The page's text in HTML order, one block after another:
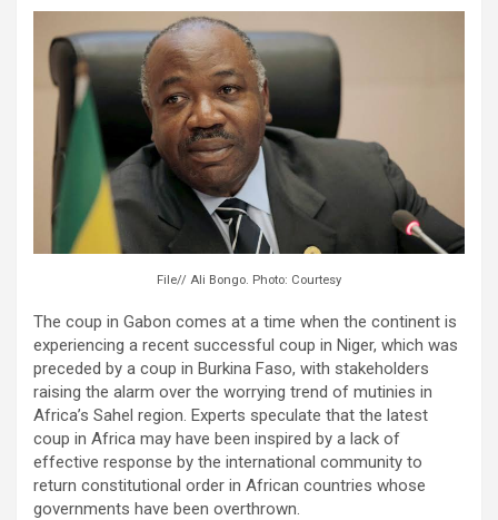
File// Ali Bongo. Photo: Courtesy
The coup in Gabon comes at a time when the continent is
experiencing a recent successful coup in Niger, which was
preceded by a coup in Burkina Faso, with stakeholders
raising the alarm over the worrying trend of mutinies in
Africa’s Sahel region. Experts speculate that the latest
coup in Africa may have been inspired by a lack of
effective response by the international community to
return constitutional order in African countries whose
governments have been overthrown.